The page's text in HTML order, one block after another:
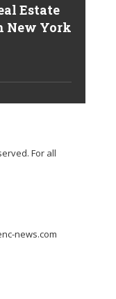
Estate
New York
For all
news.com